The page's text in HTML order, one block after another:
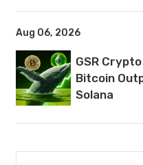
Aug 06, 2026
GSR
Bitcoin
Solana